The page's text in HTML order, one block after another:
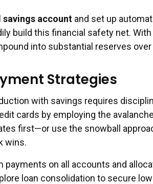
savings account and set up
build this financial safety net. With
into substantial reserves over
Strategies
with savings requires
cards by employing the
first—or use the snowball
wins.
payments on all accounts and
loan consolidation to secure